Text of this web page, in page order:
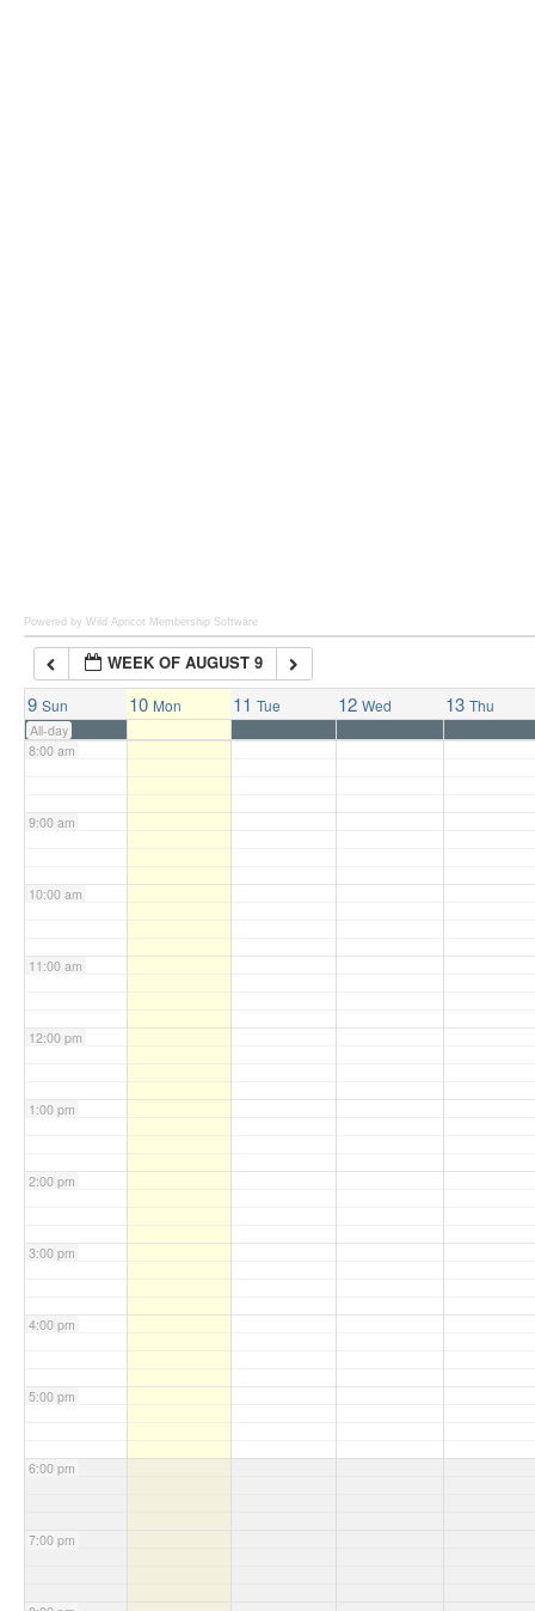
Powered by Wild Apricot Membership Software
WEEK OF AUGUST 9
9 Sun 10 Mon 11 Tue 12 Wed 13 Thu
All-day
7:00 am
8:00 am
9:00 am
10:00 am
11:00 am
12:00 pm
1:00 pm
2:00 pm
3:00 pm
4:00 pm
5:00 pm
6:00 pm
7:00 pm